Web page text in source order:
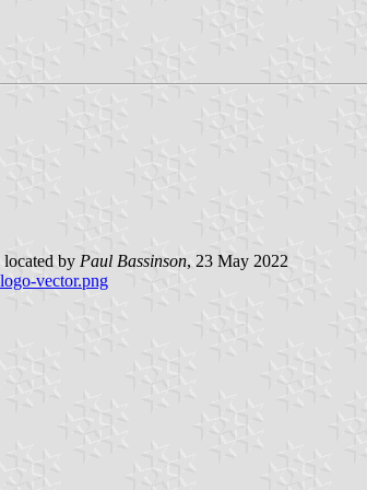
located by Paul Bassinson, 23 May 2022
vector.png